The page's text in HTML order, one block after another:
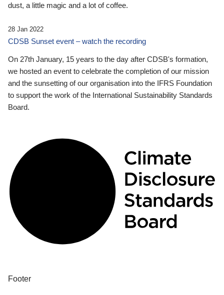
dust, a little magic and a lot of coffee.
28 Jan 2022
CDSB Sunset event – watch the recording
On 27th January, 15 years to the day after CDSB's formation,
we hosted an event to celebrate the completion of our mission
and the sunsetting of our organisation into the IFRS Foundation
to support the work of the International Sustainability Standards
Board.
Footer